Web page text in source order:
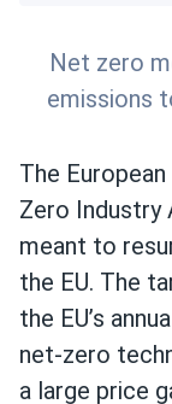
Net zero
emissions
The
Zero Industry
meant to
the EU. The
the EU’s
net-zero
a large price